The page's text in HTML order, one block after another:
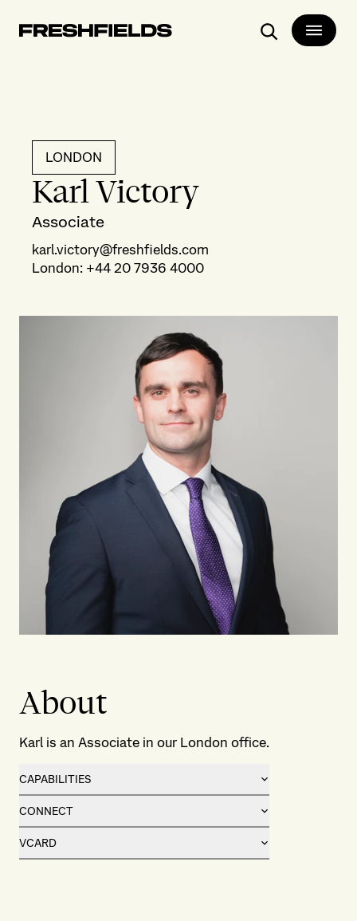
Search
LONDON
Karl Victory
Associate
karl.victory@freshfields.com
London: +44 20 7936 4000
About
Karl is an Associate in our London office.
CAPABILITIES
CONNECT
VCARD